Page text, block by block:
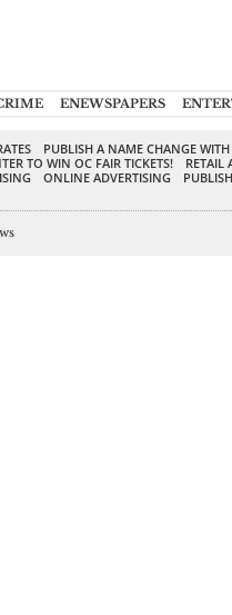
ENEWSPAPERS
PUBLISH A NAME CHANGE
TO WIN OC FAIR TICKETS!
RETAIL
ONLINE ADVERTISING